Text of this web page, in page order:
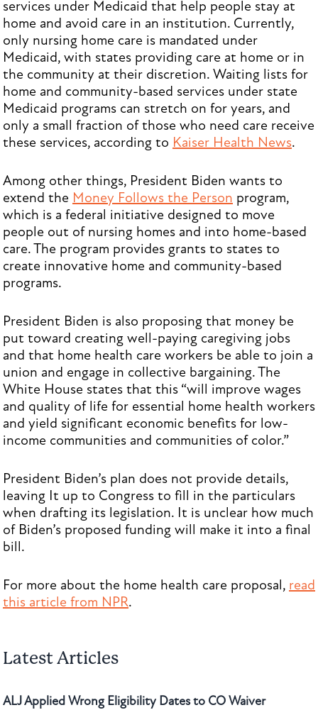
services under Medicaid that help people stay at
home and avoid care in an institution. Currently,
only nursing home care is mandated under
Medicaid, with states providing care at home or in
the community at their discretion. Waiting lists for
home and community-based services under state
Medicaid programs can stretch on for years, and
only a small fraction of those who need care receive
these services, according to Kaiser Health News.
Among other things, President Biden wants to
extend the Money Follows the Person program,
which is a federal initiative designed to move
people out of nursing homes and into home-based
care. The program provides grants to states to
create innovative home and community-based
programs.
President Biden is also proposing that money be
put toward creating well-paying caregiving jobs
and that home health care workers be able to join a
union and engage in collective bargaining. The
White House states that this “will improve wages
and quality of life for essential home health workers
and yield significant economic benefits for low-
income communities and communities of color.”
President Biden’s plan does not provide details,
leaving It up to Congress to fill in the particulars
when drafting its legislation. It is unclear how much
of Biden’s proposed funding will make it into a final
bill.
For more about the home health care proposal, read
this article from NPR.
Latest Articles
ALJ Applied Wrong Eligibility Dates to CO Waiver